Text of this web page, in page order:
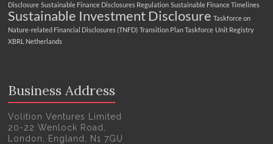
Disclosure Sustainable Finance Disclosures Regulation Sustainable Finance Timelines
Sustainable Investment Disclosure Taskforce on
Nature-related Financial Disclosures (TNFD) Transition Plan Taskforce Unit Registry
XBRL Netherlands
Business Address
Volition Ventures Limited
20-22 Wenlock Road,
London, England, N1 7GU